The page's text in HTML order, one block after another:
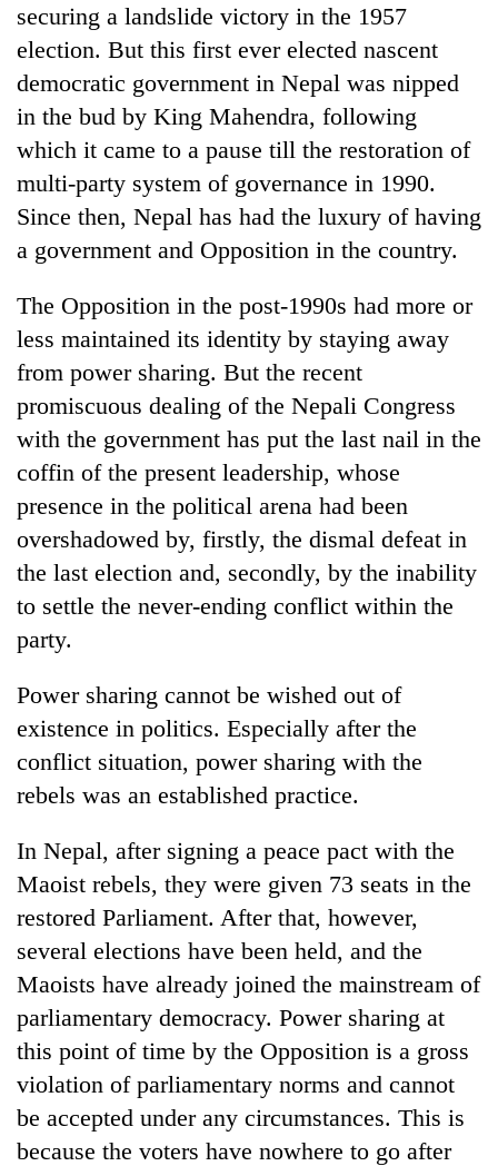
securing a landslide victory in the 1957
election. But this first ever elected nascent
democratic government in Nepal was nipped
in the bud by King Mahendra, following
which it came to a pause till the restoration of
multi-party system of governance in 1990.
Since then, Nepal has had the luxury of having
a government and Opposition in the country.
The Opposition in the post-1990s had more or
less maintained its identity by staying away
from power sharing. But the recent
promiscuous dealing of the Nepali Congress
with the government has put the last nail in the
coffin of the present leadership, whose
presence in the political arena had been
overshadowed by, firstly, the dismal defeat in
the last election and, secondly, by the inability
to settle the never-ending conflict within the
party.
Power sharing cannot be wished out of
existence in politics. Especially after the
conflict situation, power sharing with the
rebels was an established practice.
In Nepal, after signing a peace pact with the
Maoist rebels, they were given 73 seats in the
restored Parliament. After that, however,
several elections have been held, and the
Maoists have already joined the mainstream of
parliamentary democracy. Power sharing at
this point of time by the Opposition is a gross
violation of parliamentary norms and cannot
be accepted under any circumstances. This is
because the voters have nowhere to go after